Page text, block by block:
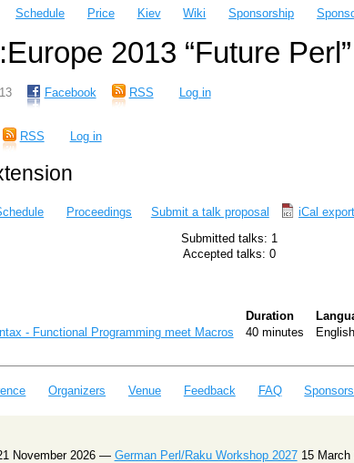
Schedule Price Kiev Wiki Sponsorship
2013 “Future Perl”
Facebook RSS Log in
RSS Log in
Proceedings Submit a talk proposal
iCal export
Submitted talks: 1
Accepted talks: 0
Duration
- Functional Programming meet Macros‎ 40 minutes English
Organizers Venue Feedback FAQ
November 2026 — German Perl/Raku Workshop 202715